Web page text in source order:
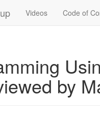
Videos Code of
by